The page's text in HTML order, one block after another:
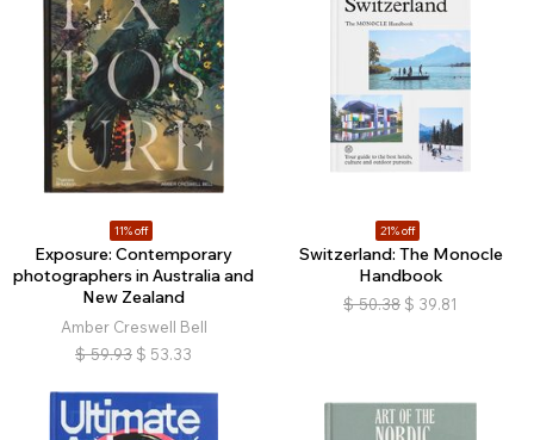
11% off
Exposure: Contemporary
photographers in Australia and
New Zealand
Amber Creswell Bell
$ 59.93 $ 53.33
21% off
Switzerland: The Monocle
Handbook
$ 50.38 $ 39.81